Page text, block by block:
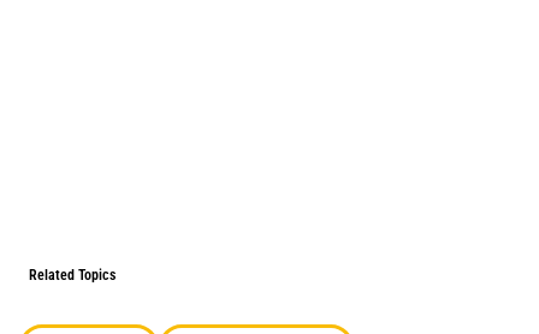
Related Topics